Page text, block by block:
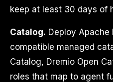
keep at least 30 days of
Catalog. Deploy Apache
compatible managed
Catalog, Dremio Open
roles that map to agent